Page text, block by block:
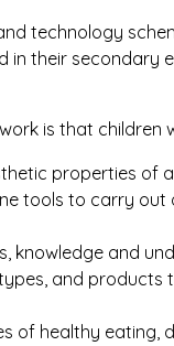
technology
in their secondary
is that children
properties of
tools to carry
knowledge and
and products
of healthy eating,